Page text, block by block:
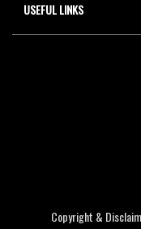
USEFUL LINKS
Copyright &